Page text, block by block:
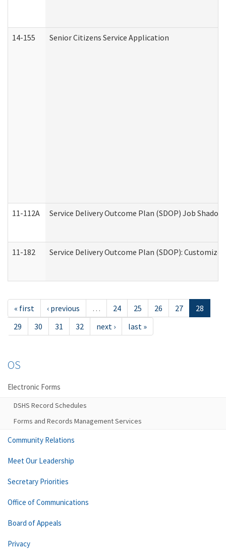
14-155 Senior Citizens Service Application
11-112A Service Delivery Outcome Plan (SDOP) Job
11-182 Service Delivery Outcome Plan (SDOP):
« first ‹ previous … 24 25 26 27
28
29
30 31 32 next › last »
OS
Electronic Forms
DSHS Record Schedules
Forms and Records Management Services
Community Relations
Meet Our Leadership
Secretary Priorities
Office of Communications
Board of Appeals
Privacy